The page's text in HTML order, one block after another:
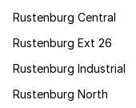
Rustenburg Central
Rustenburg Ext 26
Rustenburg Industrial
Rustenburg North